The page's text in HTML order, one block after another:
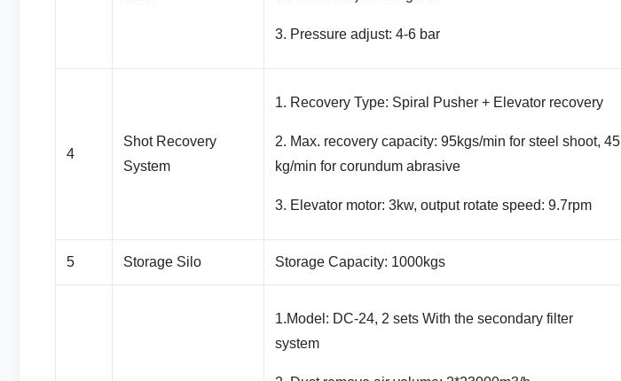
3. Pressure adjust: 4-6 bar
4
Shot Recovery
System
1. Recovery Type: Spiral Pusher + Elevator recovery
2. Max. recovery capacity: 95kgs/min for steel shoot, 45
kg/min for corundum abrasive
3. Elevator motor: 3kw, output rotate speed: 9.7rpm
5 Storage Silo Storage Capacity: 1000kgs
1.Model: DC-24, 2 sets With the secondary filter
system